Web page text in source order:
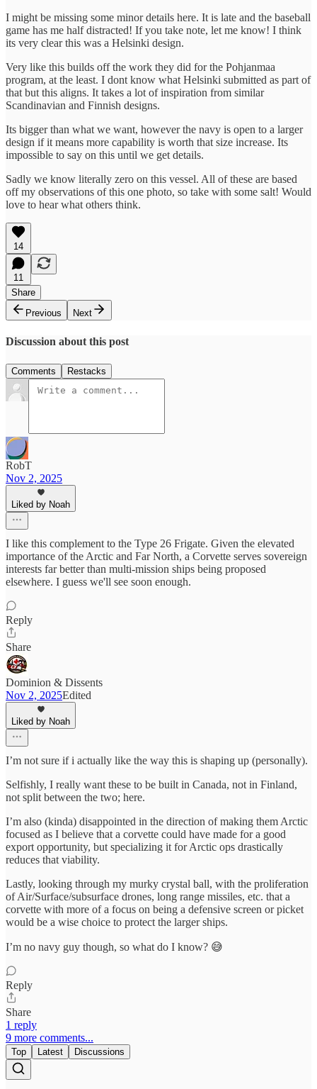
I might be missing some minor details here. It is late and the baseball
game has me half distracted! If you take note, let me know! I think
its very clear this was a Helsinki design.
Very like this builds off the work they did for the Pohjanmaa
program, at the least. I dont know what Helsinki submitted as part of
that but this aligns. It takes a lot of inspiration from similar
Scandinavian and Finnish designs.
Its bigger than what we want, however the navy is open to a larger
design if it means more capability is worth that size increase. Its
impossible to say on this until we get details.
Sadly we know literally zero on this vessel. All of these are based
off my observations of this one photo, so take with some salt! Would
love to hear what others think.
14
11
Share
Previous
Next
Discussion about this post
Comments Restacks
RobT
Nov 2, 2025
Liked by Noah
I like this complement to the Type 26 Frigate. Given the elevated
importance of the Arctic and Far North, a Corvette serves sovereign
interests far better than multi-mission ships being proposed
elsewhere. I guess we'll see soon enough.
Reply
Share
Dominion & Dissents
Nov 2, 2025Edited
Liked by Noah
I’m not sure if i actually like the way this is shaping up (personally).
Selfishly, I really want these to be built in Canada, not in Finland,
not split between the two; here.
I’m also (kinda) disappointed in the direction of making them Arctic
focused as I believe that a corvette could have made for a good
export opportunity, but specializing it for Arctic ops drastically
reduces that viability.
Lastly, looking through my murky crystal ball, with the proliferation
of Air/Surface/subsurface drones, long range missiles, etc. that a
corvette with more of a focus on being a defensive screen or picket
would be a wise choice to protect the larger ships.
I’m no navy guy though, so what do I know? 😅
Reply
Share
1 reply
9 more comments...
Top Latest Discussions